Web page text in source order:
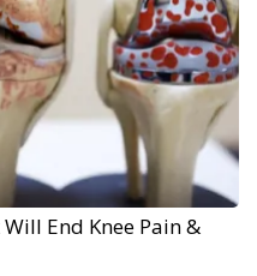
End Knee Pain &